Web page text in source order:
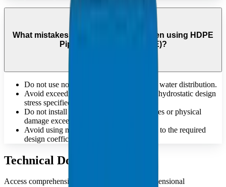
What mistakes should be avoided when using HDPE
Pipes — DIN 8072 (LLDPE)?
Do not use non-potable pipes for drinking water distribution.
Avoid exceeding the maximum allowable hydrostatic design
stress specified for the material.
Do not install pipes that have deep scratches or physical
damage exceeding standard tolerances.
Avoid using materials that do not conform to the required
design coefficient 'C' for pressure safety.
Technical Documents
Access comprehensive technical catalogues, dimensional